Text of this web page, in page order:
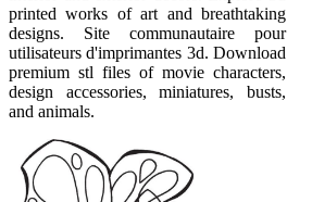
printed works of art and breathtaking
designs. Site communautaire pour
utilisateurs d'imprimantes 3d. Download
premium stl files of movie characters,
design accessories, miniatures, busts,
and animals.